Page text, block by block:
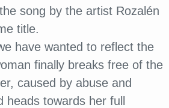
song by the artist Rozalén
title.
have wanted to reflect the
finally breaks free of the
caused by abuse and
towards her full